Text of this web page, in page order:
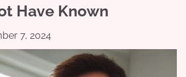
Have Known
7, 2024